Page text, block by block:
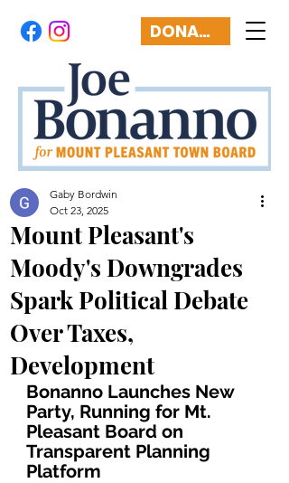
DONATE
Mount Pleasant's
Moody's Downgrades
Spark Political Debate
Over Taxes,
Development
Gaby Bordwin
Oct 23, 2025
Bonanno Launches New
Party, Running for Mt.
Pleasant Board on
Transparent Planning
Platform